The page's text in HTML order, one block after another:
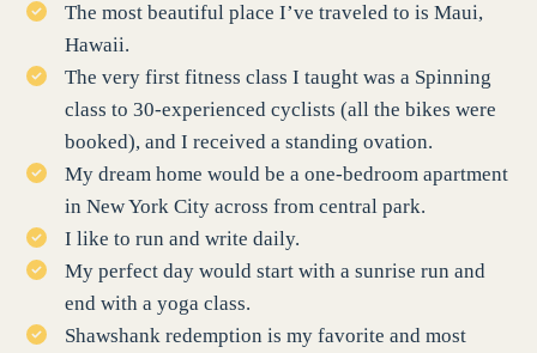
The most beautiful place I’ve traveled to is Maui,
Hawaii.
The very first fitness class I taught was a Spinning
class to 30-experienced cyclists (all the bikes were
booked), and I received a standing ovation.
My dream home would be a one-bedroom apartment
in New York City across from central park.
I like to run and write daily.
My perfect day would start with a sunrise run and
end with a yoga class.
Shawshank redemption is my favorite and most